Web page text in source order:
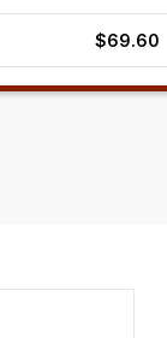
$69.60